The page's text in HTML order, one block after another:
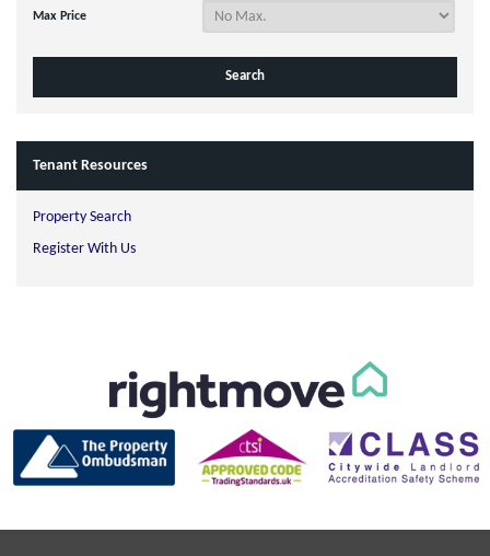
Max Price
Tenant Resources
Property Search
Register With Us